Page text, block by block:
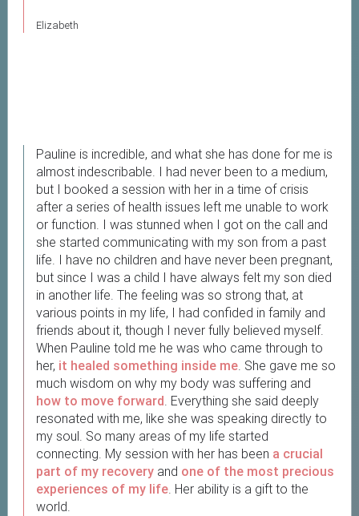
Elizabeth
Pauline is incredible, and what she has done for me is
almost indescribable. I had never been to a medium,
but I booked a session with her in a time of crisis
after a series of health issues left me unable to work
or function. I was stunned when I got on the call and
she started communicating with my son from a past
life. I have no children and have never been pregnant,
but since I was a child I have always felt my son died
in another life. The feeling was so strong that, at
various points in my life, I had confided in family and
friends about it, though I never fully believed myself.
When Pauline told me he was who came through to
her, it healed something inside me. She gave me so
much wisdom on why my body was suffering and
how to move forward. Everything she said deeply
resonated with me, like she was speaking directly to
my soul. So many areas of my life started
connecting. My session with her has been a crucial
part of my recoveryand one of the most precious
experiences of my life. Her ability is a gift to the
world.